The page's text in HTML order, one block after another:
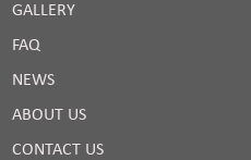
GALLERY
FAQ
NEWS
ABOUT US
CONTACT US